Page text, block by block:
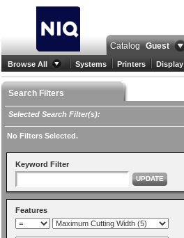
Catalog Guest
Browse All Systems Printers Display
Search Filters
Selected Search Filter(s):
No Filters Selected.
Keyword Filter
UPDATE
Features